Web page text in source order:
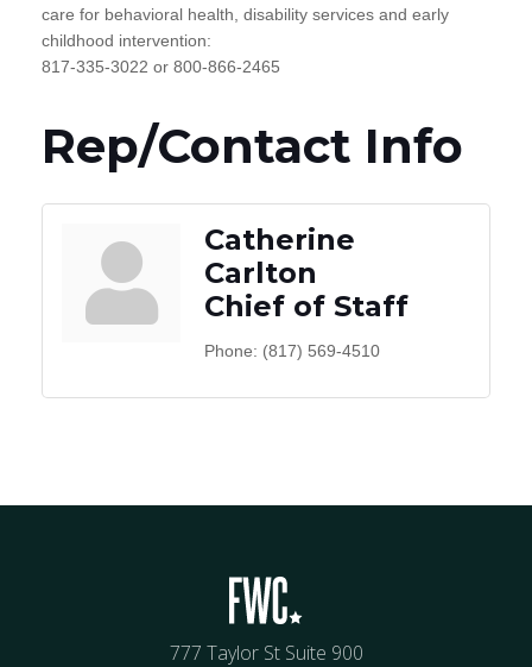
care for behavioral health, disability services and early
childhood intervention:
817-335-3022 or 800-866-2465
Rep/Contact Info
Catherine
Carlton
Chief of Staff
Phone: (817) 569-4510
777 Taylor St Suite 900